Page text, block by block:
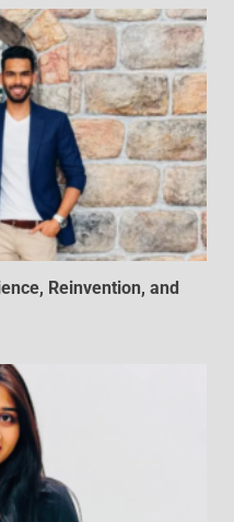
Reinvention, and